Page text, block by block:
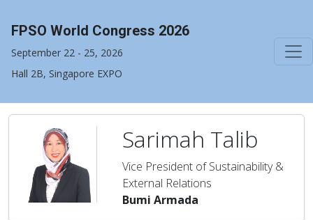
FPSO World Congress 2026
September 22 - 25, 2026
Hall 2B, Singapore EXPO
Sarimah Talib
Vice President of Sustainability &
External Relations
Bumi Armada